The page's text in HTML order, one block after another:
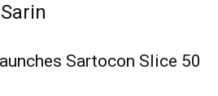
Sartocon Slice 50